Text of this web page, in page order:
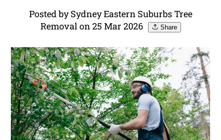
Posted by Sydney Eastern Suburbs Tree
Removal on 25 Mar 2026
Share